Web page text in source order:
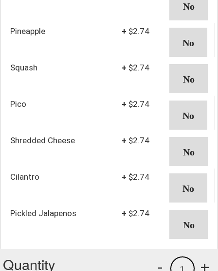
Pineapple + $2.74
Squash + $2.74
Pico + $2.74
Shredded Cheese + $2.74
Cilantro + $2.74
Pickled Jalapenos + $2.74
Quantity +
1
-